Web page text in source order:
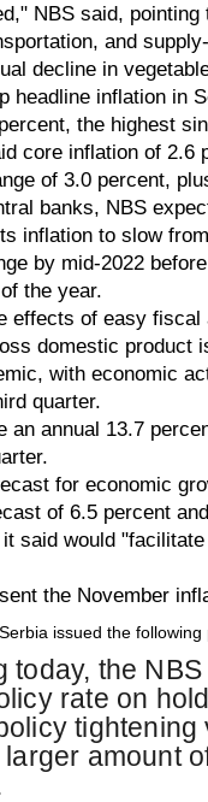
NBS said,
and
decline in
headline inflation in
the highest
core inflation of 2.6
of 3.0 percent,
banks, NBS
inflation to slow
by mid-2022
the year.
of easy fiscal
domestic product
with economic
quarter.
annual 13.7
for economic
of 6.5 percent
said would
the November
issued the following
today, the
rate on
amount